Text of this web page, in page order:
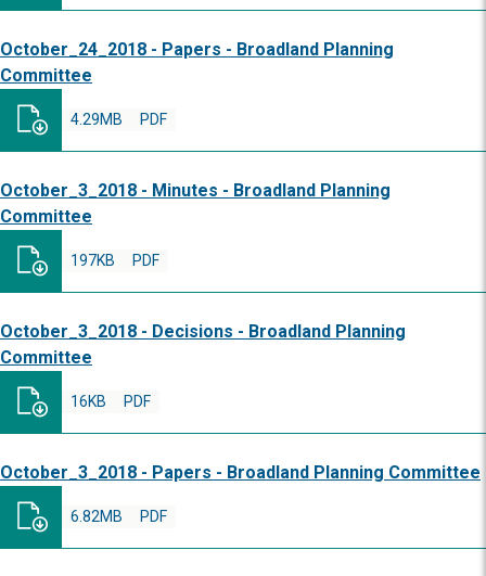
October_24_2018 - Papers - Broadland Planning
Committee
PDF
4.29MB
October_3_2018 - Minutes - Broadland Planning
Committee
PDF
197KB
October_3_2018 - Decisions - Broadland Planning
Committee
PDF
16KB
October_3_2018 - Papers - Broadland Planning Committee
PDF
6.82MB